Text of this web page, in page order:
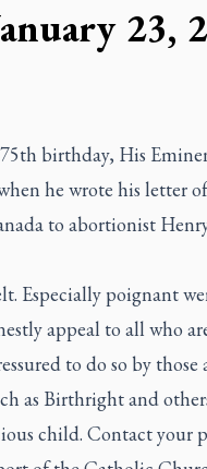
23,
birthday, His
he wrote his letter
to abortionist
Especially poignant
appeal to all who
to do so by those
as Birthright and
child. Contact your